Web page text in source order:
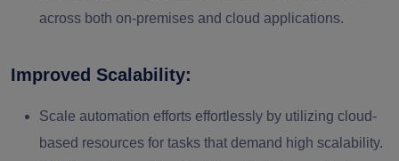
across both on-premises and cloud applications.
Improved Scalability:
Scale automation efforts effortlessly by utilizing cloud-
based resources for tasks that demand high scalability.